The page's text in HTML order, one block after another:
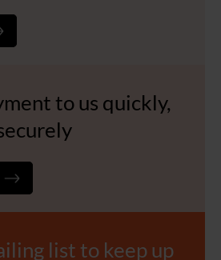
to us quickly,
list to keep up